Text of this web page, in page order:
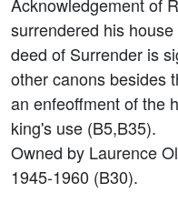
surrendered his
deed of Surrender is
other canons besides
an enfeoffment of the
king's use (B5,B35).
Owned by Laurence
1945-1960 (B30).